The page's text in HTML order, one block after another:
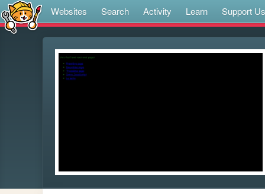
Websites Search Activity Learn Support Us